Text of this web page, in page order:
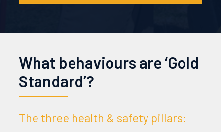
What behaviours are ‘Gold
Standard’?
The three health & safety pillars: